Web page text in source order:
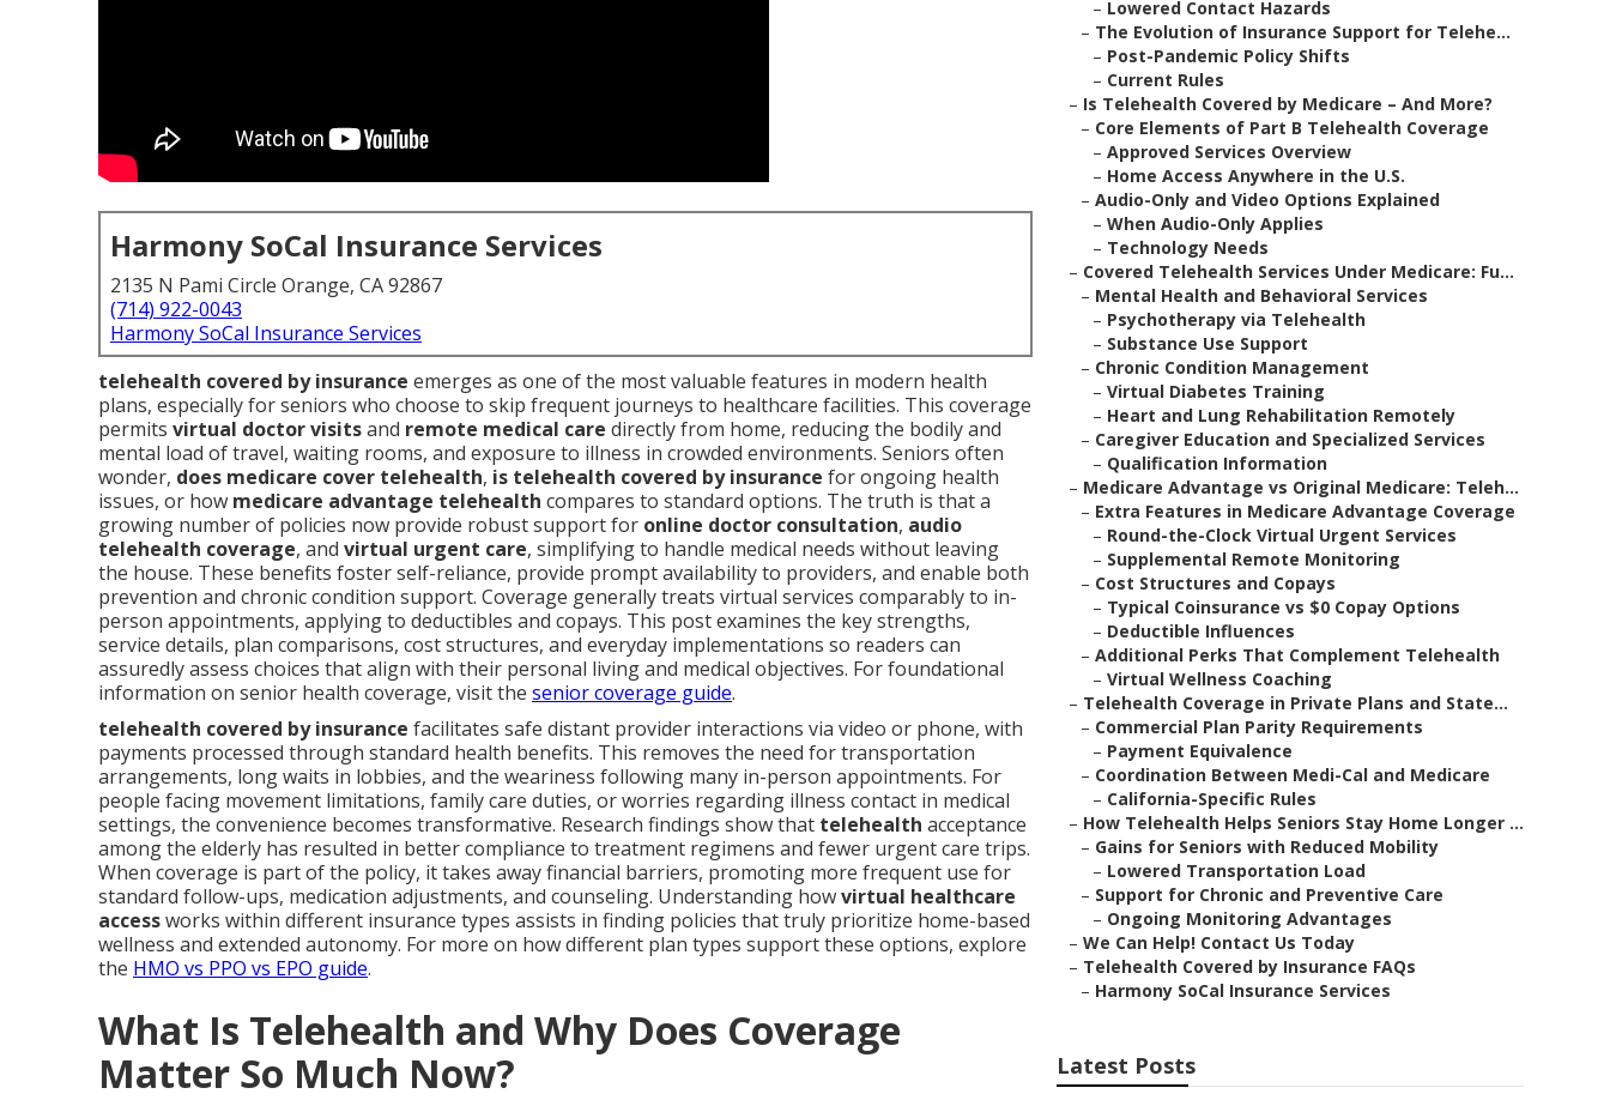
Harmony SoCal Insurance Services
2135 N Pami Circle Orange, CA 92867
(714) 922-0043
Harmony SoCal Insurance Services
telehealth covered by insurance emerges as one of the most valuable features in modern health
plans, especially for seniors who choose to skip frequent journeys to healthcare facilities. This coverage
permits virtual doctor visitsand remote medical care directly from home, reducing the bodily and
mental load of travel, waiting rooms, and exposure to illness in crowded environments. Seniors often
wonder, does medicare cover telehealth, is telehealth covered by insurance for ongoing health
issues, or how medicare advantage telehealth compares to standard options. The truth is that a
growing number of policies now provide robust support for online doctor consultation, audio
telehealth coverage, and virtual urgent care, simplifying to handle medical needs without leaving
the house. These benefits foster self-reliance, provide prompt availability to providers, and enable both
prevention and chronic condition support. Coverage generally treats virtual services comparably to in-
person appointments, applying to deductibles and copays. This post examines the key strengths,
service details, plan comparisons, cost structures, and everyday implementations so readers can
assuredly assess choices that align with their personal living and medical objectives. For foundational
information on senior health coverage, visit the senior coverage guide.
telehealth covered by insurance facilitates safe distant provider interactions via video or phone, with
payments processed through standard health benefits. This removes the need for transportation
arrangements, long waits in lobbies, and the weariness following many in-person appointments. For
people facing movement limitations, family care duties, or worries regarding illness contact in medical
settings, the convenience becomes transformative. Research findings show that telehealth acceptance
among the elderly has resulted in better compliance to treatment regimens and fewer urgent care trips.
When coverage is part of the policy, it takes away financial barriers, promoting more frequent use for
standard follow-ups, medication adjustments, and counseling. Understanding howvirtual healthcare
accessworks within different insurance types assists in finding policies that truly prioritize home-based
wellness and extended autonomy. For more on how different plan types support these options, explore
the HMO vs PPO vs EPO guide.
What Is Telehealth and Why Does Coverage
Matter So Much Now?
– Lowered Contact Hazards
– The Evolution of Insurance Support for Telehe...
– Post-Pandemic Policy Shifts
– Current Rules
– Is Telehealth Covered by Medicare – And More?
– Core Elements of Part B Telehealth Coverage
– Approved Services Overview
– Home Access Anywhere in the U.S.
– Audio-Only and Video Options Explained
– When Audio-Only Applies
– Technology Needs
– Covered Telehealth Services Under Medicare: Fu...
– Mental Health and Behavioral Services
– Psychotherapy via Telehealth
– Substance Use Support
– Chronic Condition Management
– Virtual Diabetes Training
– Heart and Lung Rehabilitation Remotely
– Caregiver Education and Specialized Services
– Qualification Information
– Medicare Advantage vs Original Medicare: Teleh...
– Extra Features in Medicare Advantage Coverage
– Round-the-Clock Virtual Urgent Services
– Supplemental Remote Monitoring
– Cost Structures and Copays
– Typical Coinsurance vs $0 Copay Options
– Deductible Influences
– Additional Perks That Complement Telehealth
– Virtual Wellness Coaching
– Telehealth Coverage in Private Plans and State...
– Commercial Plan Parity Requirements
– Payment Equivalence
– Coordination Between Medi-Cal and Medicare
– California-Specific Rules
– How Telehealth Helps Seniors Stay Home Longer ...
– Gains for Seniors with Reduced Mobility
– Lowered Transportation Load
– Support for Chronic and Preventive Care
– Ongoing Monitoring Advantages
– We Can Help! Contact Us Today
– Telehealth Covered by Insurance FAQs
– Harmony SoCal Insurance Services
Latest Posts